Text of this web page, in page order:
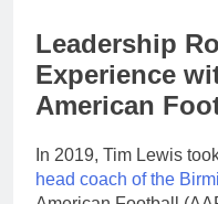
Leadership
Experience
American
In 2019, Tim Lewis
head coach of the